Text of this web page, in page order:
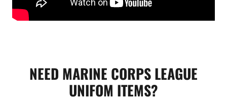
NEED MARINE CORPS LEAGUE
UNIFOM ITEMS?